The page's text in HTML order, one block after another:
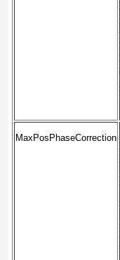
MaxPosPhaseCorrection